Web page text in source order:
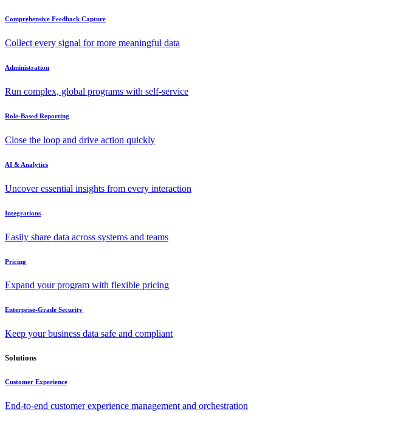
Comprehensive Feedback Capture
Collect every signal for more meaningful data
Administration
Run complex, global programs with self-service
Role-Based Reporting
Close the loop and drive action quickly
AI & Analytics
Uncover essential insights from every interaction
Integrations
Easily share data across systems and teams
Pricing
Expand your program with flexible pricing
Enterprise-Grade Security
Keep your business data safe and compliant
Solutions
Customer Experience
End-to-end customer experience management and orchestration